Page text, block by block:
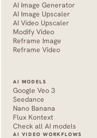
AI Image Generator
AI Image Upscaler
AI Video Upscaler
Modify Video
Reframe Image
Reframe Video
AI MODELS
Google Veo 3
Seedance
Nano Banana
Flux Kontext
Check all AI models
AI VIDEO WORKFLOWS